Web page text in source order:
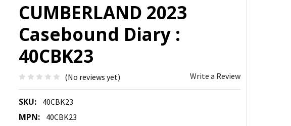
CUMBERLAND 2023
Casebound Diary :
40CBK23
(No reviews yet) Write a Review
SKU: 40CBK23
MPN: 40CBK23